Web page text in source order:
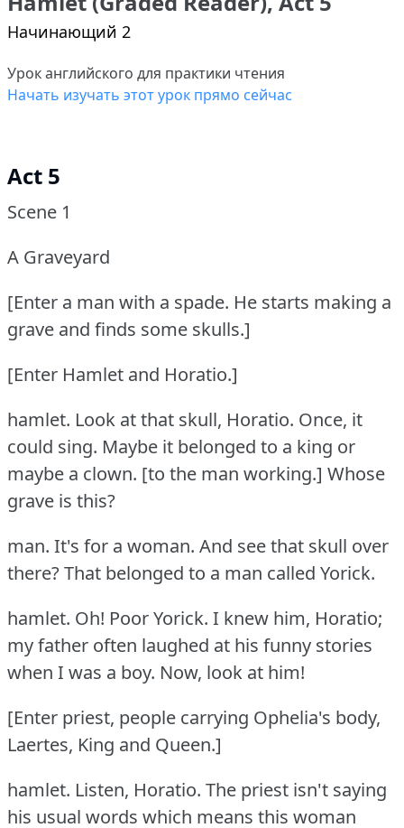
Начинающий 2
Урок английского для практики чтения
Начать изучать этот урок прямо сейчас
Act 5
Scene 1
A Graveyard
[Enter a man with a spade. He starts making a
grave and finds some skulls.]
[Enter Hamlet and Horatio.]
hamlet. Look at that skull, Horatio. Once, it
could sing. Maybe it belonged to a king or
maybe a clown. [to the man working.] Whose
grave is this?
man. It's for a woman. And see that skull over
there?That belonged to a man called Yorick.
hamlet. Oh! Poor Yorick. I knew him, Horatio;
my father often laughed at his funny stories
when I was a boy. Now, look at him!
[Enter priest, people carrying Ophelia's body,
Laertes, King and Queen.]
hamlet. Listen, Horatio. The priest isn't saying
his usual words which means this woman